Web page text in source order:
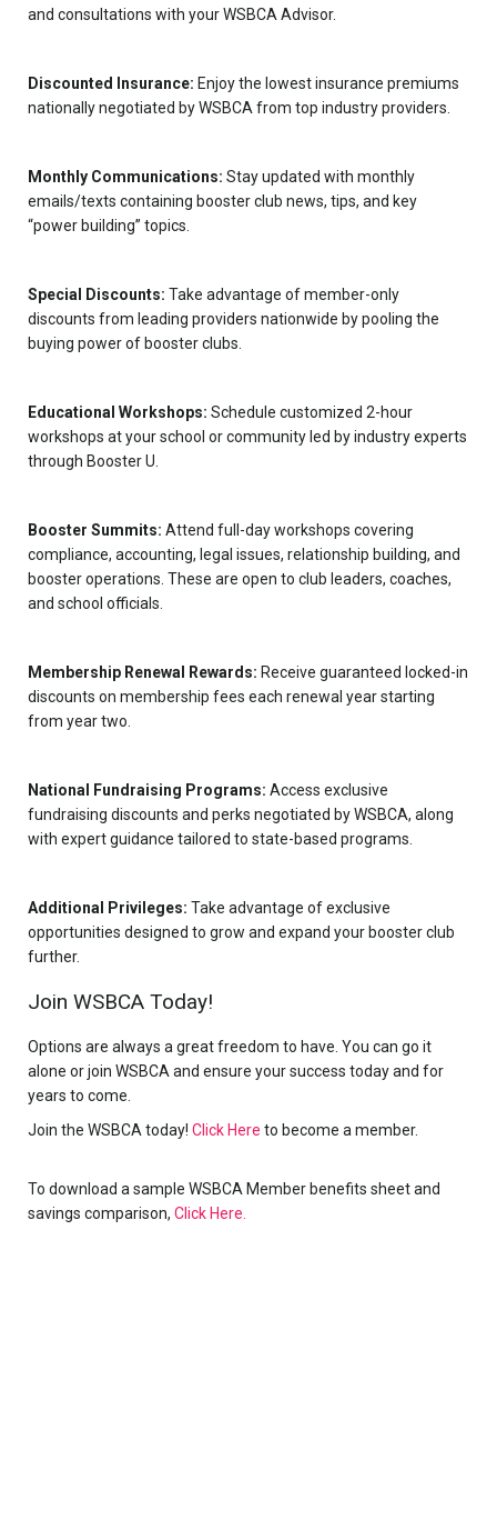
and consultations with your WSBCA Advisor.
Discounted Insurance: Enjoy the lowest insurance premiums
nationally negotiated by WSBCA from top industry providers.
Monthly Communications: Stay updated with monthly
emails/texts containing booster club news, tips, and key
“power building” topics.
Special Discounts: Take advantage of member-only
discounts from leading providers nationwide by pooling the
buying power of booster clubs.
Educational Workshops: Schedule customized 2-hour
workshops at your school or community led by industry experts
through Booster U.
Booster Summits: Attend full-day workshops covering
compliance, accounting, legal issues, relationship building, and
booster operations. These are open to club leaders, coaches,
and school officials.
Membership Renewal Rewards: Receive guaranteed locked-in
discounts on membership fees each renewal year starting
from year two.
National Fundraising Programs: Access exclusive
fundraising discounts and perks negotiated by WSBCA, along
with expert guidance tailored to state-based programs.
Additional Privileges: Take advantage of exclusive
opportunities designed to grow and expand your booster club
further.
Join WSBCA Today!
Options are always a great freedom to have. You can go it
alone or join WSBCA and ensure your success today and for
years to come.
Join the WSBCA today! Click Here to become a member.
To download a sample WSBCA Member benefits sheet and
savings comparison, Click Here.